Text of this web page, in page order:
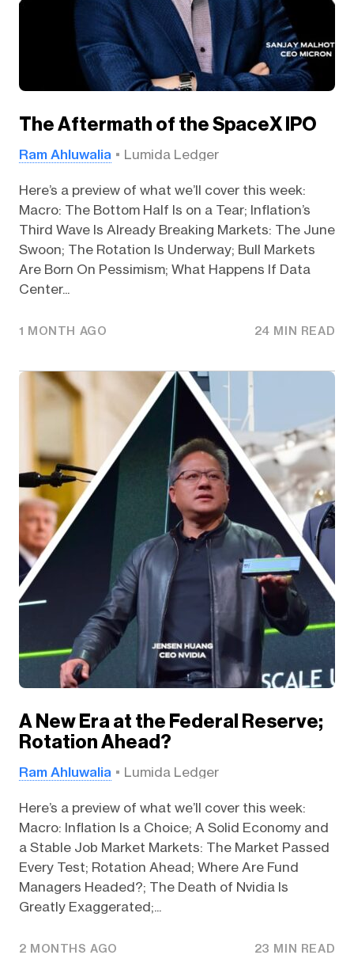
The Aftermath of the SpaceX IPO
Ram Ahluwalia Lumida Ledger
Here’s a preview of what we’ll cover this week:
Macro: The Bottom Half Is on a Tear; Inflation’s
Third Wave Is Already Breaking Markets: The June
Swoon; The Rotation Is Underway; Bull Markets
Are Born On Pessimism; What Happens If Data
Center...
1 MONTH AGO 24 MIN READ
A New Era at the Federal Reserve;
Rotation Ahead?
Ram Ahluwalia Lumida Ledger
Here’s a preview of what we’ll cover this week:
Macro: Inflation Is a Choice; A Solid Economy and
a Stable Job Market Markets: The Market Passed
Every Test; Rotation Ahead; Where Are Fund
Managers Headed?; The Death of Nvidia Is
Greatly Exaggerated;...
2 MONTHS AGO 23 MIN READ